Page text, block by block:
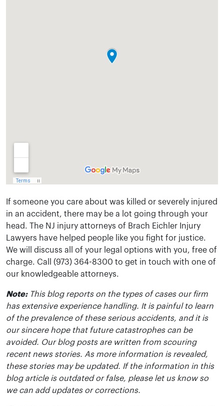
If someone you care about was killed or severely injured
in an accident, there may be a lot going through your
head. The NJ injury attorneys of Brach Eichler Injury
Lawyers have helped people like you fight for justice.
We will discuss all of your legal options with you, free of
charge. Call (973) 364-8300 to get in touch with one of
our knowledgeable attorneys.
Note:This blog reports on the types of cases our firm
has extensive experience handling. It is painful to learn
of the prevalence of these serious accidents, and it is
our sincere hope that future catastrophes can be
avoided. Our blog posts are written from scouring
recent news stories. As more information is revealed,
these stories may be updated. If the information in this
blog article is outdated or false, please let us know so
we can add updates or corrections.